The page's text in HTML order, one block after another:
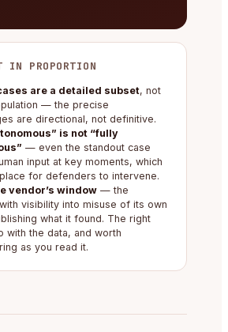
IN PROPORTION
are a detailed subset, not
— the precise
are directional, not definitive.
is not “fully
— even the standout case
input at key moments, which
for defenders to intervene.
vendor’s window — the
visibility into misuse of its own
what it found. The right
with the data, and worth
as you read it.